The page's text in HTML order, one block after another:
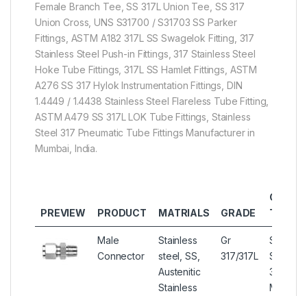
Female Branch Tee, SS 317L Union Tee, SS 317
Union Cross, UNS S31700 / S31703 SS Parker
Fittings, ASTM A182 317L SS Swagelok Fitting, 317
Stainless Steel Push-in Fittings, 317 Stainless Steel
Hoke Tube Fittings, 317L SS Hamlet Fittings, ASTM
A276 SS 317 Hylok Instrumentation Fittings, DIN
1.4449 / 1.4438 Stainless Steel Flareless Tube Fitting,
ASTM A479 SS 317L LOK Tube Fittings, Stainless
Steel 317 Pneumatic Tube Fittings Manufacturer in
Mumbai, India.
PREVIEW PRODUCT MATRIALS GRADE
OTHER
TYPES
Male
Connector
Stainless
steel, SS,
Austenitic
Stainless
Gr
317/317L
Steel
317/317L
Male